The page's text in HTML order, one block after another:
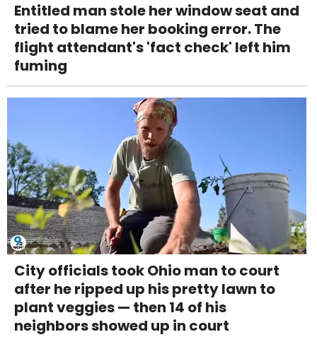
Entitled man stole her window seat and
tried to blame her booking error. The
flight attendant's 'fact check' left him
fuming
City officials took Ohio man to court
after he ripped up his pretty lawn to
plant veggies — then 14 of his
neighbors showed up in court